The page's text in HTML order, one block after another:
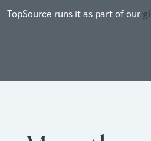
TopSource runs it as part of our